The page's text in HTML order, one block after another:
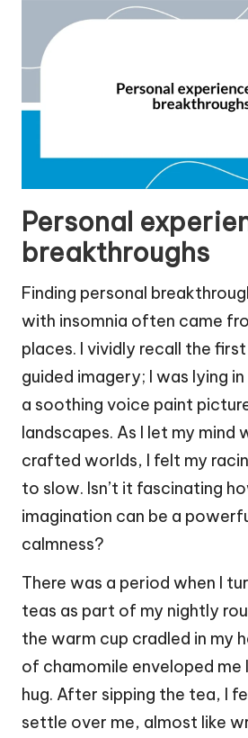
Personal
breakthroughs
Finding personal
with insomnia often came
places. I vividly recall the
guided imagery; I was lying
a soothing voice paint
landscapes. As I let my mind
crafted worlds, I felt my
to slow. Isn’t it fascinating
imagination can be a
calmness?
There was a period when I
teas as part of my nightly
the warm cup cradled in my
of chamomile enveloped
hug. After sipping the tea, I
settle over me, almost like